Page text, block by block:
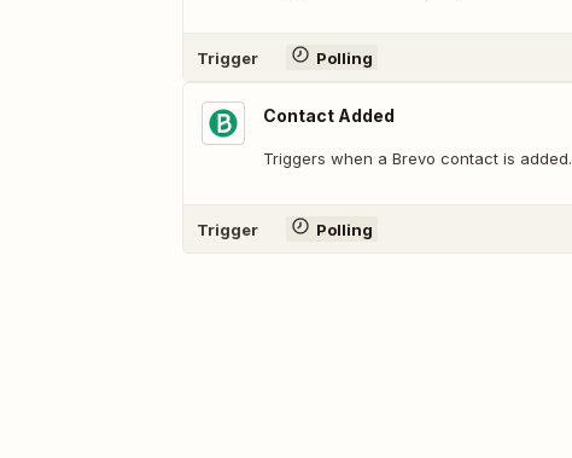
Trigger Polling
Contact Added
Triggers when a Brevo contact is added.
Trigger Polling